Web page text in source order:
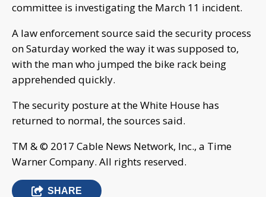
committee is investigating the March 11 incident.
A law enforcement source said the security process
on Saturday worked the way it was supposed to,
with the man who jumped the bike rack being
apprehended quickly.
The security posture at the White House has
returned to normal, the sources said.
TM & © 2017 Cable News Network, Inc., a Time
Warner Company. All rights reserved.
SHARE